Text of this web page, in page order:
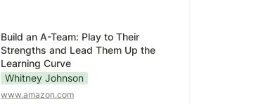
Build an A-Team: Play to Their
Strengths and Lead Them Up the
Learning Curve
Whitney Johnson
www.amazon.com